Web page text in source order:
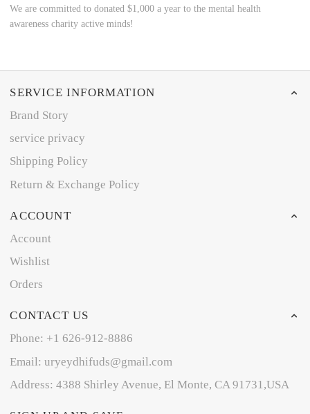
We are committed to donated $1,000 a year to the mental health
awareness charity active minds!
SERVICE INFORMATION
Brand Story
service privacy
Shipping Policy
Return & Exchange Policy
ACCOUNT
Account
Wishlist
Orders
CONTACT US
Phone: +1 626-912-8886
Email: uryeydhifuds@gmail.com
Address: 4388 Shirley Avenue, El Monte, CA 91731,USA